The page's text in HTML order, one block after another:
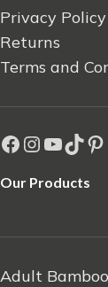
Privacy Policy
Returns
Terms and
Our Products
Adult